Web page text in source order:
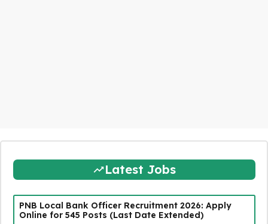
Latest Jobs
PNB Local Bank Officer Recruitment 2026: Apply
Online for 545 Posts (Last Date Extended)